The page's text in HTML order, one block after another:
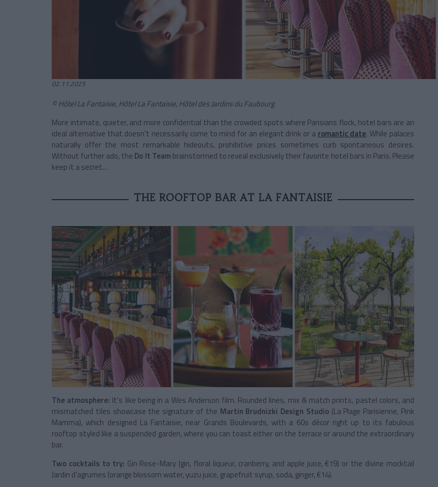
02.11.2025
© Hôtel La Fantaisie, Hôtel La Fantaisie, Hôtel des Jardins du Faubourg
More intimate, quieter, and more confidential than the crowded spots where Parisians flock, hotel bars are an
ideal alternative that doesn't necessarily come to mind for an elegant drink or a romantic date. While palaces
naturally offer the most remarkable hideouts, prohibitive prices sometimes curb spontaneous desires.
Without further ado, the Do It Team brainstormed to reveal exclusively their favorite hotel bars in Paris. Please
keep it a secret…
THE ROOFTOP BAR AT LA FANTAISIE
The atmosphere: It's like being in a Wes Anderson film. Rounded lines, mix & match prints, pastel colors, and
mismatched tiles showcase the signature of the Martin Brudnizki Design Studio(La Plage Parisienne, Pink
Mamma), which designed La Fantaisie, near Grands Boulevards, with a 60s décor right up to its fabulous
rooftop styled like a suspended garden, where you can toast either on the terrace or around the extraordinary
bar.
Two cocktails to try: Gin Rose-Mary (gin, floral liqueur, cranberry, and apple juice, €19) or the divine mocktail
Jardin d’agrumes (orange blossom water, yuzu juice, grapefruit syrup, soda, ginger, €14).